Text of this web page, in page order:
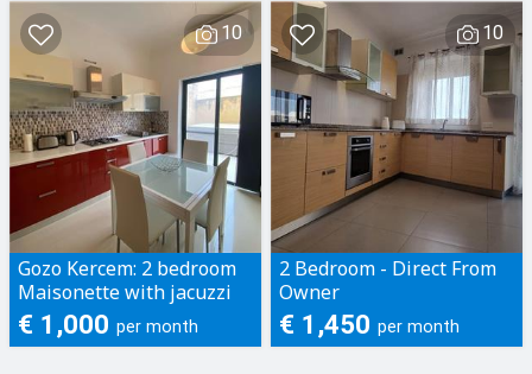
GZIRA/MSIDA, RE...
10
Gozo Kercem: 2 bedroom
Maisonette with jacuzzi
€ 1,000 per month
10
2 Bedroom - Direct From
Owner
€ 1,450 per month